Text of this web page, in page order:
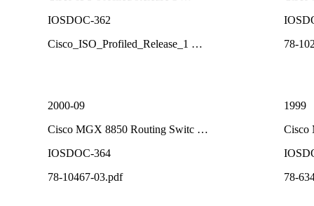
IOSDOC-362
Cisco_ISO_Profiled_Release_1 …
78-
2000-09
Cisco MGX 8850 Routing Switc …
IOSDOC-364
78-10467-03.pdf
1999
Cisco
78-